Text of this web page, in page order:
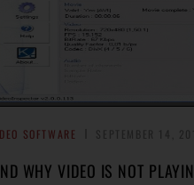
SOFTWARE
WHY VIDEO IS NOT